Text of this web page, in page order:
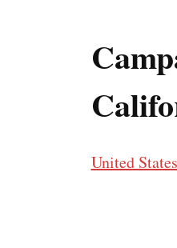
United States